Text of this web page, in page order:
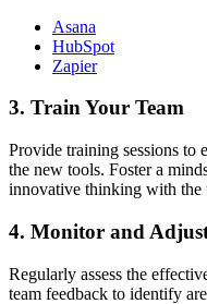
Asana
HubSpot
Zapier
3. Train Your Team
Provide training sessions to
the new tools. Foster a
innovative thinking with the
4. Monitor and
Regularly assess the
team feedback to identify